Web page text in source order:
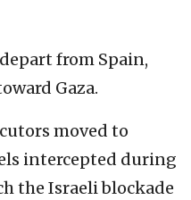
from Spain,
Gaza.
moved to
intercepted during
the Israeli blockade